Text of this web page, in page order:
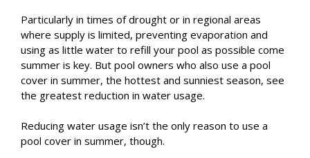
Particularly in times of drought or in regional areas
where supply is limited, preventing evaporation and
using as little water to refill your pool as possible come
summer is key. But pool owners who also use a pool
cover in summer, the hottest and sunniest season, see
the greatest reduction in water usage.
Reducing water usage isn’t the only reason to use a
pool cover in summer, though.